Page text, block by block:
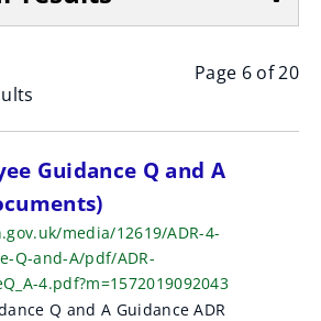
Page 6 of 20
Guidance Q and A
media/12619/ADR-4-
Q-and-A/pdf/ADR-
4.pdf?m=1572019092043
Q and A Guidance ADR